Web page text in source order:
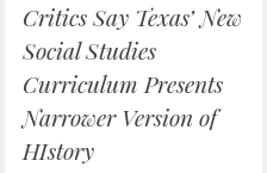
Critics Say Texas’ New
Social Studies
Curriculum Presents
Narrower Version of
HIstory